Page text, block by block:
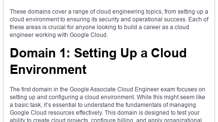
These domains cover a range of cloud engineering topics, from setting up a
cloud environment to ensuring its security and operational success. Each of
these areas is crucial for anyone looking to build a career as a cloud
engineer working with Google Cloud.
Domain 1: Setting Up a Cloud
Environment
The first domain in the Google Associate Cloud Engineer exam focuses on
setting up and configuring a cloud environment. While this might seem like
a basic task, it’s essential to understand the fundamentals of managing
Google Cloud resources effectively. This domain is designed to test your
ability to create cloud projects, configure billing, and apply organizational